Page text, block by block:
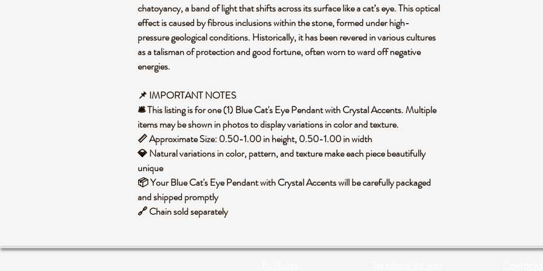
chatoyancy, a band of light that shifts across its surface like a cat’s eye. This optical
effect is caused by fibrous inclusions within the stone, formed under high-
pressure geological conditions. Historically, it has been revered in various cultures
as a talisman of protection and good fortune, often worn to ward off negative
energies.
📌 IMPORTANT NOTES
🛎️ This listing is for one (1) Blue Cat's Eye Pendant with Crystal Accents. Multiple
items may be shown in photos to display variations in color and texture.
📏 Approximate Size: 0.50-1.00 in height, 0.50-1.00 in width
💎 Natural variations in color, pattern, and texture make each piece beautifully
unique
📦 Your Blue Cat's Eye Pendant with Crystal Accents will be carefully packaged
and shipped promptly
🔗 Chain sold separately